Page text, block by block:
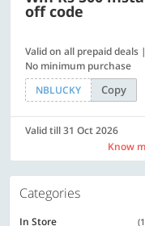
off code
Valid on all prepaid deals |
No minimum purchase
NBLUCKY
Copy
Valid till 31 Oct 2026
Know
Categories
In Store